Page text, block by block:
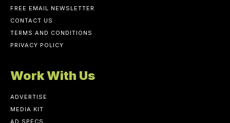
FREE EMAIL NEWSLETTER
CONTACT US
TERMS AND CONDITIONS
PRIVACY POLICY
Work With Us
ADVERTISE
MEDIA KIT
AD SPECS